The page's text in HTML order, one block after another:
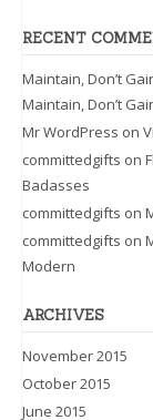
RECENT
Maintain, Don’t
Maintain, Don’t
Mr WordPress on
committedgifts on
Badasses
committedgifts on
committedgifts on
Modern
ARCHIVES
November 2015
October 2015
June 2015